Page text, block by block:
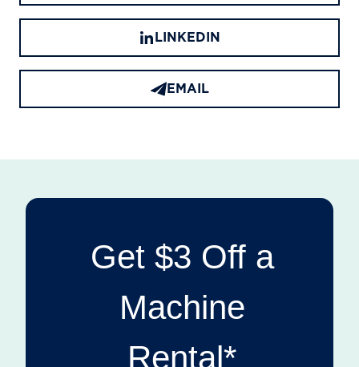
LINKEDIN
EMAIL
Get $3 Off a
Machine
Rental*